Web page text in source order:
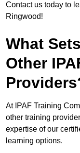
Contact us today to
Ringwood!
What
Other
At IPAF Training
other training
expertise of our
learning options.